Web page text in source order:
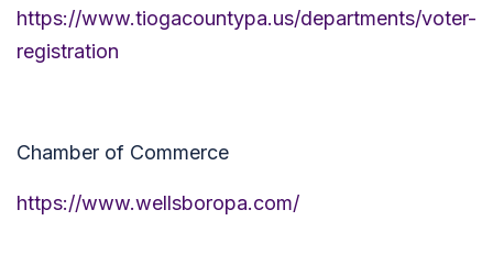
https://www.tiogacountypa.us/departments/voter-
registration
Chamber of Commerce
https://www.wellsboropa.com/